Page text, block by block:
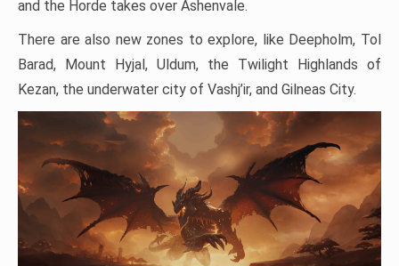
and the Horde takes over Ashenvale.
There are also new zones to explore, like Deepholm, Tol
Barad, Mount Hyjal, Uldum, the Twilight Highlands of
Kezan, the underwater city of Vashj’ir, and Gilneas City.